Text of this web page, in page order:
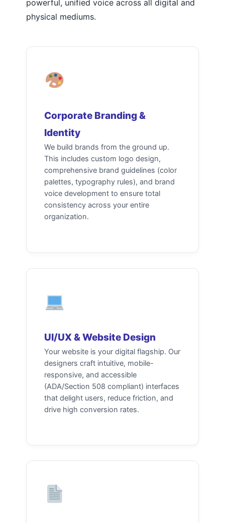
powerful, unified voice across all digital and
physical mediums.
Corporate Branding &
Identity
We build brands from the ground up.
This includes custom logo design,
comprehensive brand guidelines (color
palettes, typography rules), and brand
voice development to ensure total
consistency across your entire
organization.
UI/UX & Website Design
Your website is your digital flagship. Our
designers craft intuitive, mobile-
responsive, and accessible
(ADA/Section 508 compliant) interfaces
that delight users, reduce friction, and
drive high conversion rates.